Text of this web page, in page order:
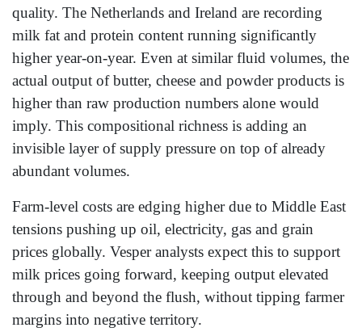
quality. The Netherlands and Ireland are recording
milk fat and protein content running significantly
higher year-on-year. Even at similar fluid volumes, the
actual output of butter, cheese and powder products is
higher than raw production numbers alone would
imply. This compositional richness is adding an
invisible layer of supply pressure on top of already
abundant volumes.
Farm-level costs are edging higher due to Middle East
tensions pushing up oil, electricity, gas and grain
prices globally. Vesper analysts expect this to support
milk prices going forward, keeping output elevated
through and beyond the flush, without tipping farmer
margins into negative territory.